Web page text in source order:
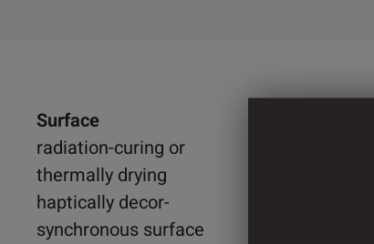
Surface
radiation-curing or
thermally drying
haptically decor-
synchronous surface